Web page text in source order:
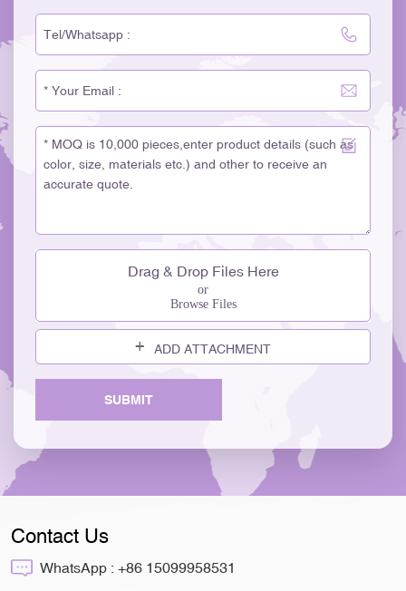
Drag & Drop Files Here
or
Browse Files
ADD ATTACHMENT
SUBMIT
Contact Us
WhatsApp : +86 15099958531